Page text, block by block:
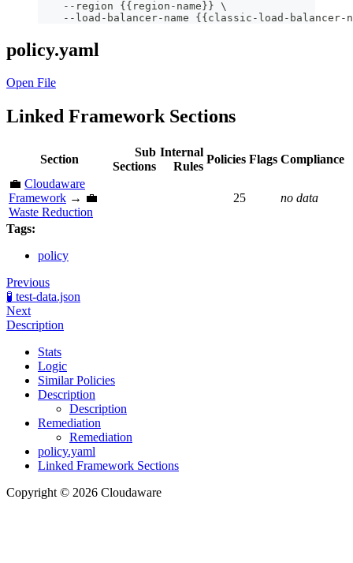
    --region {{region-name}} \
--load-balancer-name {{classic-load-balancer-
policy.yaml
Open File
Linked Framework Sections
Section
Sub
Sections
Internal
Rules
Policies Flags Compliance
💼 Cloudaware
Framework → 💼
Waste Reduction
25 no data
Tags:
policy
Previous
🧪 test-data.json
Next
Description
Stats
Logic
Similar Policies
Description
Description
Remediation
Remediation
policy.yaml
Linked Framework Sections
Copyright © 2026 Cloudaware